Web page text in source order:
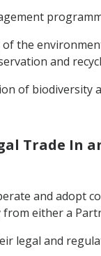
the
and
of
Trade In
and adopt
either a
legal and